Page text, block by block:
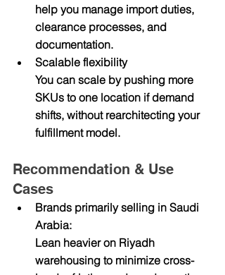
help you manage import duties,
clearance processes, and
documentation.
Scalable flexibility
You can scale by pushing more
SKUs to one location if demand
shifts, without rearchitecting your
fulfillment model.
Recommendation & Use
Cases
Brands primarily selling in Saudi
Arabia:
Lean heavier on Riyadh
warehousing to minimize cross-